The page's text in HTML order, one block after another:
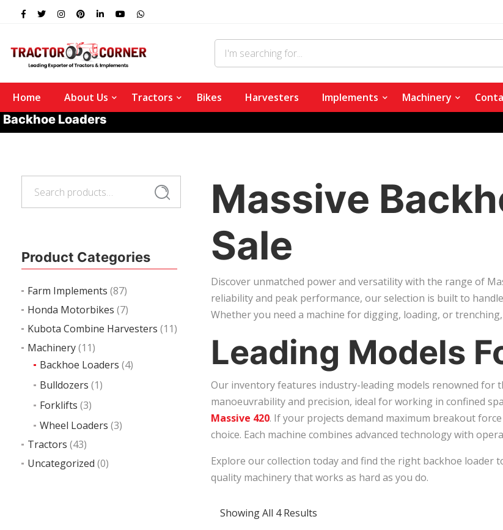
Home About Us Tractors Bikes Harvesters Implements Machinery
Backhoe Loaders
Search
Product Categories
Farm Implements (87)
Honda Motorbikes (7)
Kubota Combine Harvesters (11)
Machinery(11)
Backhoe Loaders (4)
Bulldozers (1)
Forklifts (3)
Wheel Loaders (3)
Tractors (43)
Uncategorized (0)
Massive
Sale
Discover unmatched power and versatility with the range of
reliability and peak performance, our selection is built to
Whether you need a machine for digging, loading, or
Leading Models
Our inventory features industry-leading models renowned for
manoeuvrability and precision, ideal for working in confined
Massive 420. If your projects demand maximum breakout
choice. Each machine combines advanced technology with
Explore our collection today and find the right backhoe loader
quality machinery that works as hard as you do.
Showing All 4 Results